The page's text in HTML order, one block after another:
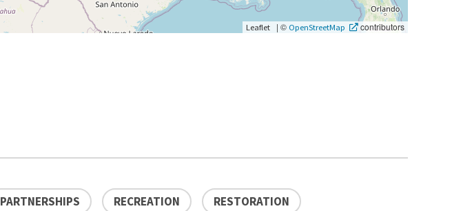
Leaflet | © OpenStreetMap contributors
PARTNERSHIPS RECREATION RESTORATION